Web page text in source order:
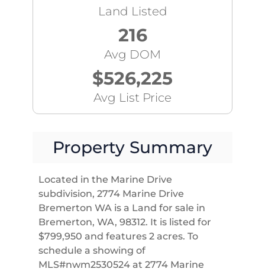
Land Listed
216
Avg DOM
$526,225
Avg List Price
Property Summary
Located in the Marine Drive
subdivision, 2774 Marine Drive
Bremerton WA is a Land for sale in
Bremerton, WA, 98312. It is listed for
$799,950 and features 2 acres. To
schedule a showing of
MLS#nwm2530524 at 2774 Marine